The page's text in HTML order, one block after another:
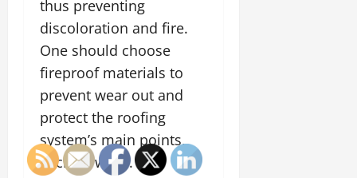
thus preventing
discoloration and fire.
One should choose
fireproof materials to
prevent wear out and
protect the roofing
system’s main points,
such as walls.